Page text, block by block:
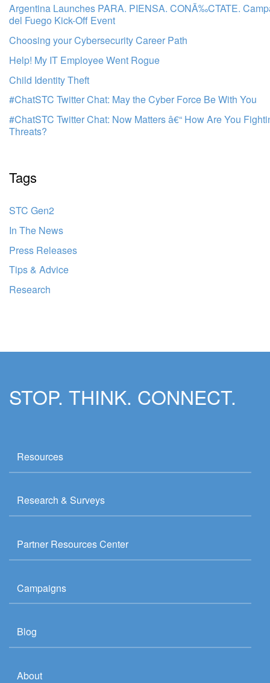
Argentina Launches PARA. PIENSA. CONÃ‰CTATE.
del Fuego Kick-Off Event
Choosing your Cybersecurity Career Path
Help! My IT Employee Went Rogue
Child Identity Theft
#ChatSTC Twitter Chat: May the Cyber Force Be With You
#ChatSTC Twitter Chat: Now Matters â€“ How Are You
Threats?
Tags
STC Gen2
In The News
Press Releases
Tips & Advice
Research
STOP. THINK. CONNECT.
Resources
Research & Surveys
Partner Resources Center
Campaigns
Blog
About